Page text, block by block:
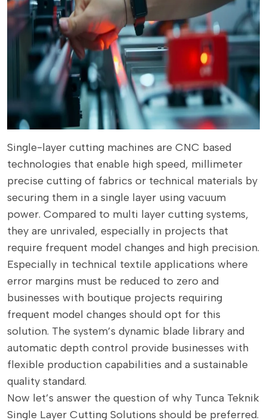
Single-layer cutting machines are CNC based
technologies that enable high speed, millimeter
precise cutting of fabrics or technical materials by
securing them in a single layer using vacuum
power. Compared to multi layer cutting systems,
they are unrivaled, especially in projects that
require frequent model changes and high precision.
Especially in technical textile applications where
error margins must be reduced to zero and
businesses with boutique projects requiring
frequent model changes should opt for this
solution. The system’s dynamic blade library and
automatic depth control provide businesses with
flexible production capabilities and a sustainable
quality standard.
Now let’s answer the question of why Tunca Teknik
Single Layer Cutting Solutions should be preferred.